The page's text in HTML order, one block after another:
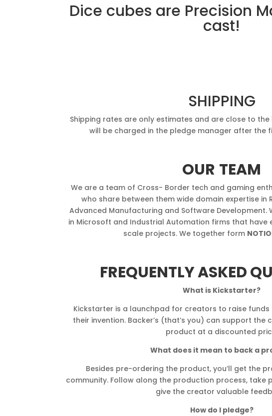
Dice cubes are Precision
cast!
SHIPPING
Shipping rates are only estimates and are close to
will be charged in the pledge manager after the
OUR TEAM
We are a team of Cross- Border tech and gaming
who share between them wide domain expertise in
Advanced Manufacturing and Software Development.
in Microsoft and Industrial Automation firms that
scale projects. We together form
FREQUENTLY ASKED
What is Kickstarter?
Kickstarter is a launchpad for creators to raise
their invention. Backer’s (that’s you) can support
product at a discounted
What does it mean to back a
Besides pre-ordering the product, you’ll get the
community. Follow along the production process, take
give the creator valuable
How do I pledge?